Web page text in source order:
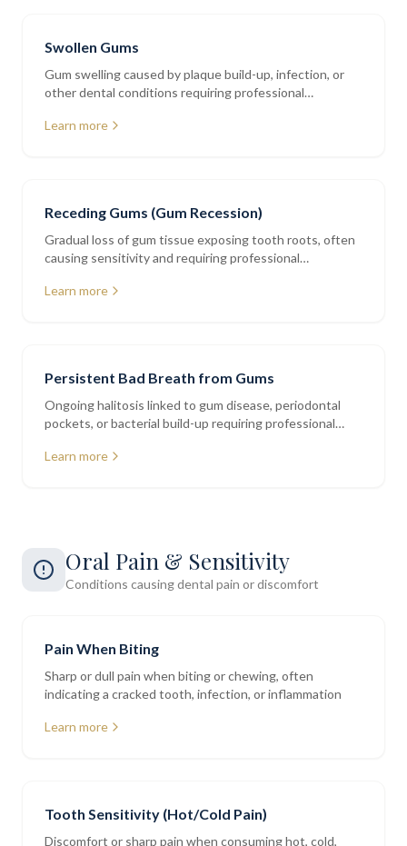
Swollen Gums
Gum swelling caused by plaque build-up, infection, or
other dental conditions requiring professional
Learn more
Receding Gums (Gum Recession)
Gradual loss of gum tissue exposing tooth roots, often
causing sensitivity and requiring professional
Learn more
Persistent Bad Breath from Gums
Ongoing halitosis linked to gum disease, periodontal
pockets, or bacterial build-up requiring professional
Learn more
Oral Pain & Sensitivity
Conditions causing dental pain or discomfort
Pain When Biting
Sharp or dull pain when biting or chewing, often
indicating a cracked tooth, infection, or inflammation
Learn more
Tooth Sensitivity (Hot/Cold Pain)
Discomfort or sharp pain when consuming hot, cold,